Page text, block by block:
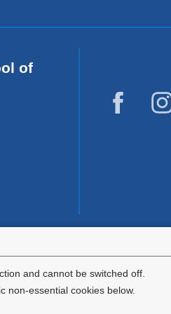
and cannot be switched off.
non-essential cookies below.
of
Columbia complies with all
or discrimination.